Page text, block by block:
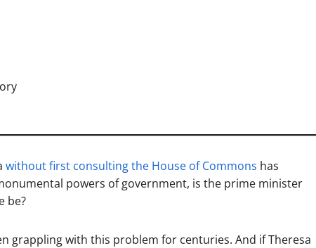
without first consulting the House of Commons has
powers of government, is the prime minister
be?
grappling with this problem for centuries. And if Theresa